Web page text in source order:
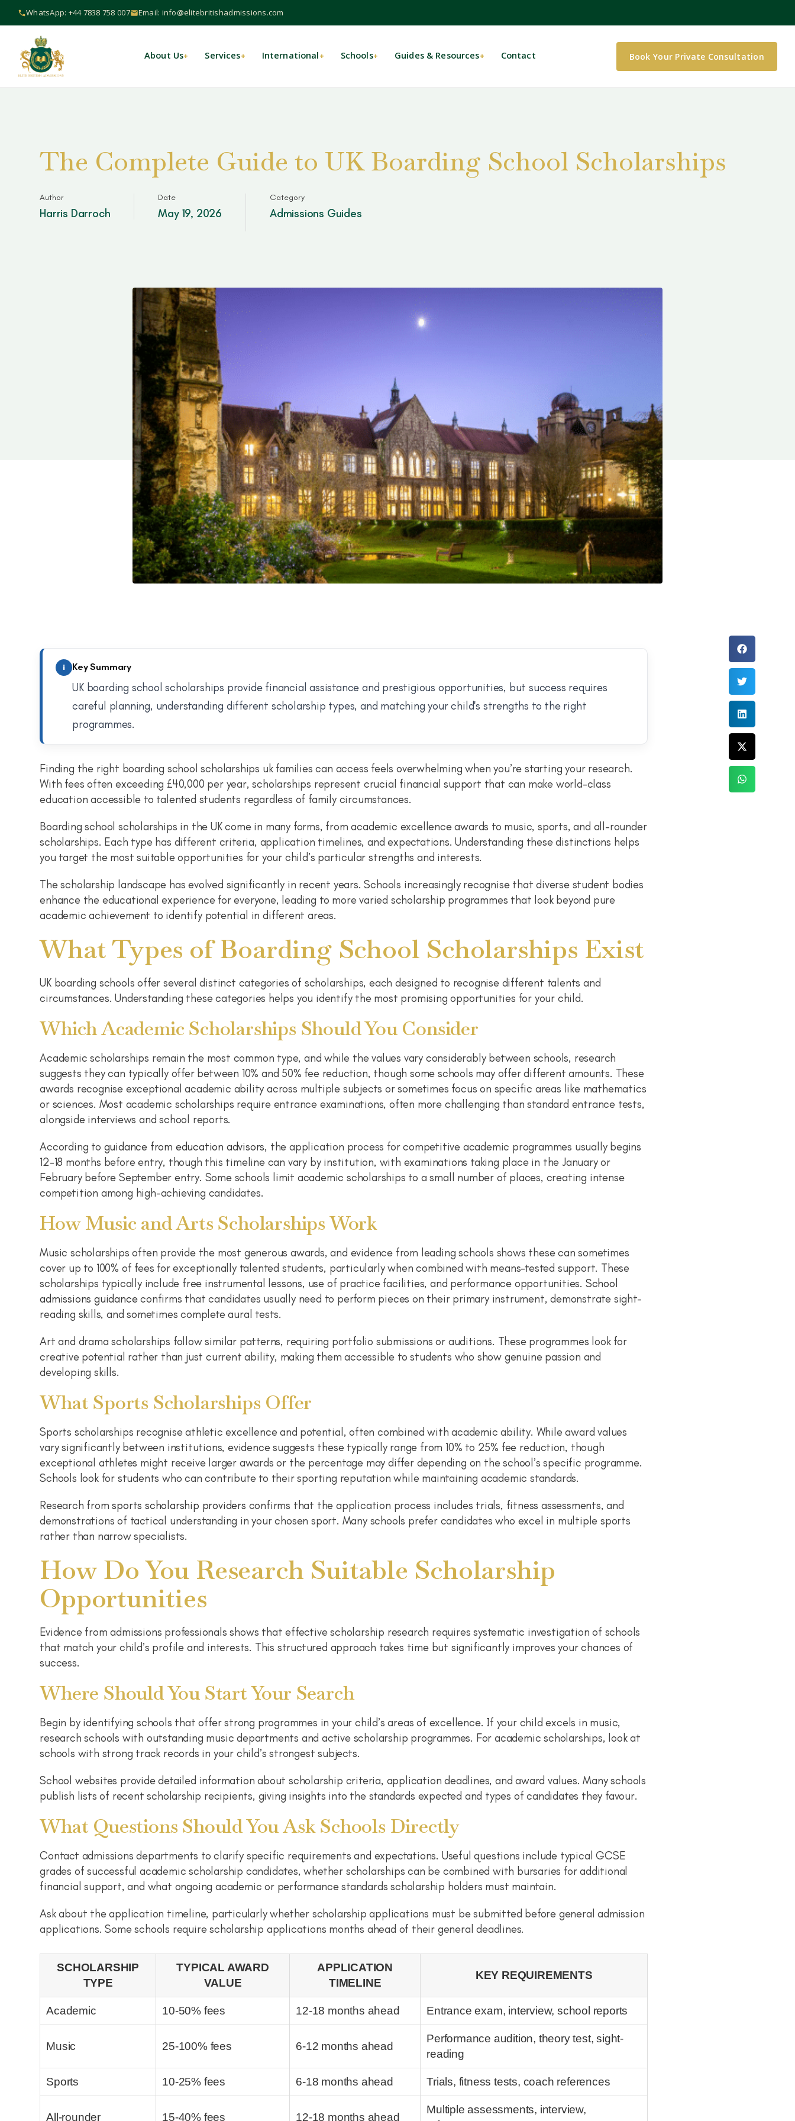
WhatsApp: +44 7838 758 007 Email: info@elitebritishadmissions.com
About Us+ Services+ International+ Schools+ Guides & Resources+ Contact Book Your Private Consultation
The Complete Guide to UK Boarding School Scholarships
Author
Harris Darroch
Date
May 19, 2026
Category
Admissions Guides
i Key Summary
UK boarding school scholarships provide financial assistance and prestigious opportunities, but success requires
careful planning, understanding different scholarship types, and matching your child's strengths to the right
programmes.
Finding the right boarding school scholarships uk families can access feels overwhelming when you’re starting your research.
With fees often exceeding £40,000 per year, scholarships represent crucial financial support that can make world-class
education accessible to talented students regardless of family circumstances.
Boarding school scholarships in the UK come in many forms, from academic excellence awards to music, sports, and all-rounder
scholarships. Each type has different criteria, application timelines, and expectations. Understanding these distinctions helps
you target the most suitable opportunities for your child’s particular strengths and interests.
The scholarship landscape has evolved significantly in recent years. Schools increasingly recognise that diverse student bodies
enhance the educational experience for everyone, leading to more varied scholarship programmes that look beyond pure
academic achievement to identify potential in different areas.
What Types of Boarding School Scholarships Exist
UK boarding schools offer several distinct categories of scholarships, each designed to recognise different talents and
circumstances. Understanding these categories helps you identify the most promising opportunities for your child.
Which Academic Scholarships Should You Consider
Academic scholarships remain the most common type, and while the values vary considerably between schools, research
suggests they can typically offer between 10% and 50% fee reduction, though some schools may offer different amounts. These
awards recognise exceptional academic ability across multiple subjects or sometimes focus on specific areas like mathematics
or sciences. Most academic scholarships require entrance examinations, often more challenging than standard entrance tests,
alongside interviews and school reports.
According to guidance from education advisors, the application process for competitive academic programmes usually begins
12-18 months before entry, though this timeline can vary by institution, with examinations taking place in the January or
February before September entry. Some schools limit academic scholarships to a small number of places, creating intense
competition among high-achieving candidates.
How Music and Arts Scholarships Work
Music scholarships often provide the most generous awards, and evidence from leading schools shows these can sometimes
cover up to 100% of fees for exceptionally talented students, particularly when combined with means-tested support. These
scholarships typically include free instrumental lessons, use of practice facilities, and performance opportunities. School
admissions guidanceconfirms that candidates usually need to perform pieces on their primary instrument, demonstrate sight-
reading skills, and sometimes complete aural tests.
Art and drama scholarships follow similar patterns, requiring portfolio submissions or auditions. These programmes look for
creative potential rather than just current ability, making them accessible to students who show genuine passion and
developing skills.
What Sports Scholarships Offer
Sports scholarships recognise athletic excellence and potential, often combined with academic ability. While award values
vary significantly between institutions, evidence suggests these typically range from 10% to 25% fee reduction, though
exceptional athletes might receive larger awards or the percentage may differ depending on the school’s specific programme.
Schools look for students who can contribute to their sporting reputation while maintaining academic standards.
Research fromsports scholarship providers confirms that the application process includes trials, fitness assessments, and
demonstrations of tactical understanding in your chosen sport. Many schools prefer candidates who excel in multiple sports
rather than narrow specialists.
How Do You Research Suitable Scholarship
Opportunities
Evidence from admissions professionals shows that effective scholarship research requires systematic investigation of schools
that match your child’s profile and interests. This structured approach takes time but significantly improves your chances of
success.
Where Should You Start Your Search
Begin by identifying schools that offer strong programmes in your child’s areas of excellence. If your child excels in music,
research schools with outstanding music departments and active scholarship programmes. For academic scholarships, look at
schools with strong track records in your child’s strongest subjects.
School websites provide detailed information about scholarship criteria, application deadlines, and award values. Many schools
publish lists of recent scholarship recipients, giving insights into the standards expected and types of candidates they favour.
What Questions Should You Ask Schools Directly
Contact admissions departments to clarify specific requirements and expectations. Useful questions include typical GCSE
grades of successful academic scholarship candidates, whether scholarships can be combined with bursaries for additional
financial support, and what ongoing academic or performance standards scholarship holders must maintain.
Ask about the application timeline, particularly whether scholarship applications must be submitted before general admission
applications. Some schools require scholarship applications months ahead of their general deadlines.
SCHOLARSHIP
TYPE
TYPICAL AWARD
VALUE
APPLICATION
TIMELINE
KEY REQUIREMENTS
Academic 10-50% fees 12-18 months ahead Entrance exam, interview, school reports
Music 25-100% fees 6-12 months ahead
Performance audition, theory test, sight-
reading
Sports 10-25% fees 6-18 months ahead Trials, fitness tests, coach references
All-rounder 15-40% fees 12-18 months ahead
Multiple assessments, interview,